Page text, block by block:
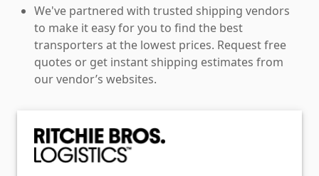
We've partnered with trusted shipping vendors
to make it easy for you to find the best
transporters at the lowest prices. Request free
quotes or get instant shipping estimates from
our vendor’s websites.